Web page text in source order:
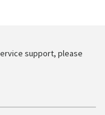
support, please